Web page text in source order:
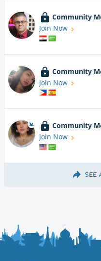
Community
Join Now
Community
Join Now
Community
Join Now
SEE